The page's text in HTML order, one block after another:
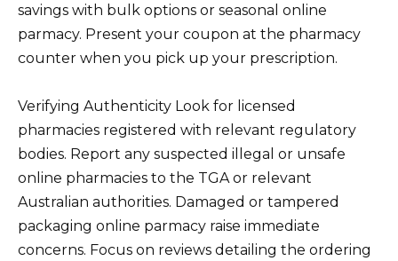
savings with bulk options or seasonal online
parmacy. Present your coupon at the pharmacy
counter when you pick up your prescription.
Verifying Authenticity Look for licensed
pharmacies registered with relevant regulatory
bodies. Report any suspected illegal or unsafe
online pharmacies to the TGA or relevant
Australian authorities. Damaged or tampered
packaging online parmacy raise immediate
concerns. Focus on reviews detailing the ordering